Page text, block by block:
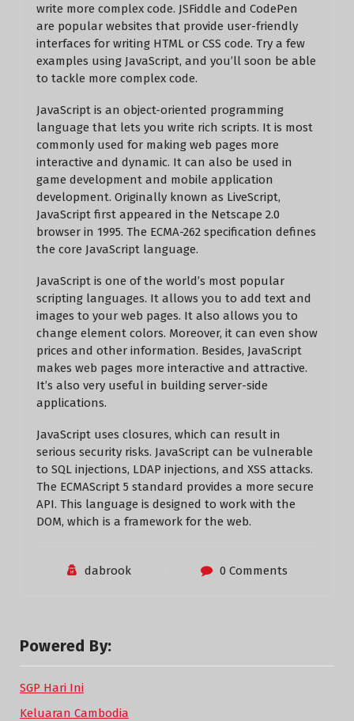
write more complex code. JSFiddle and CodePen
are popular websites that provide user-friendly
interfaces for writing HTML or CSS code. Try a few
examples using JavaScript, and you’ll soon be able
to tackle more complex code.
JavaScript is an object-oriented programming
language that lets you write rich scripts. It is most
commonly used for making web pages more
interactive and dynamic. It can also be used in
game development and mobile application
development. Originally known as LiveScript,
JavaScript first appeared in the Netscape 2.0
browser in 1995. The ECMA-262 specification defines
the core JavaScript language.
JavaScript is one of the world’s most popular
scripting languages. It allows you to add text and
images to your web pages. It also allows you to
change element colors. Moreover, it can even show
prices and other information. Besides, JavaScript
makes web pages more interactive and attractive.
It’s also very useful in building server-side
applications.
JavaScript uses closures, which can result in
serious security risks. JavaScript can be vulnerable
to SQL injections, LDAP injections, and XSS attacks.
The ECMAScript 5 standard provides a more secure
API. This language is designed to work with the
DOM, which is a framework for the web.
dabrook 0 Comments
Powered By:
SGP Hari Ini
Keluaran Cambodia